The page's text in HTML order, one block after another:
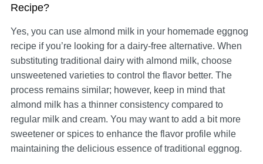
Recipe?
Yes, you can use almond milk in your homemade eggnog
recipe if you’re looking for a dairy-free alternative. When
substituting traditional dairy with almond milk, choose
unsweetened varieties to control the flavor better. The
process remains similar; however, keep in mind that
almond milk has a thinner consistency compared to
regular milk and cream. You may want to add a bit more
sweetener or spices to enhance the flavor profile while
maintaining the delicious essence of traditional eggnog.